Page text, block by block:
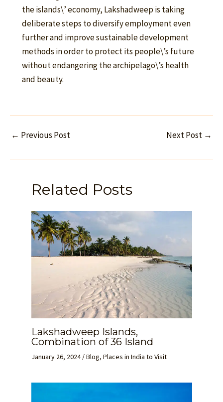
the islands\’ economy, Lakshadweep is taking
deliberate steps to diversify employment even
further and improve sustainable development
methods in order to protect its people\’s future
without endangering the archipelago\’s health
and beauty.
← Previous Post Next Post →
Related Posts
Lakshadweep Islands,
Combination of 36 Island
January 26, 2024/Blog, Places in India to Visit